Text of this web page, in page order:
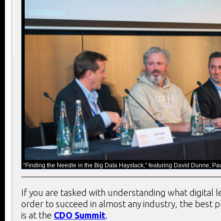
“Finding the Needle in the Big Data Haystack,” featuring David Dunne,
If you are tasked with understanding what digital
order to succeed in almost any industry, the best
is at the CDO Summit.